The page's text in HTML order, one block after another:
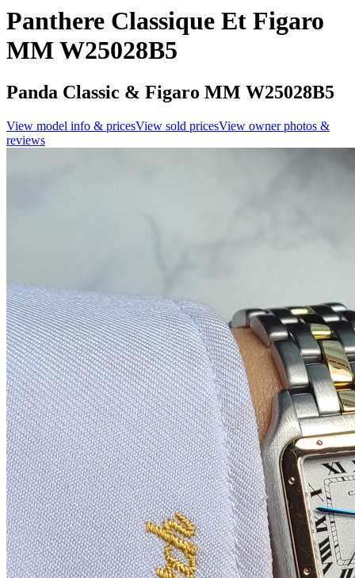
Panthere Classique Et Figaro
MM W25028B5
Panda Classic & Figaro MM W25028B5
View model info & pricesView sold pricesView owner photos &
reviews